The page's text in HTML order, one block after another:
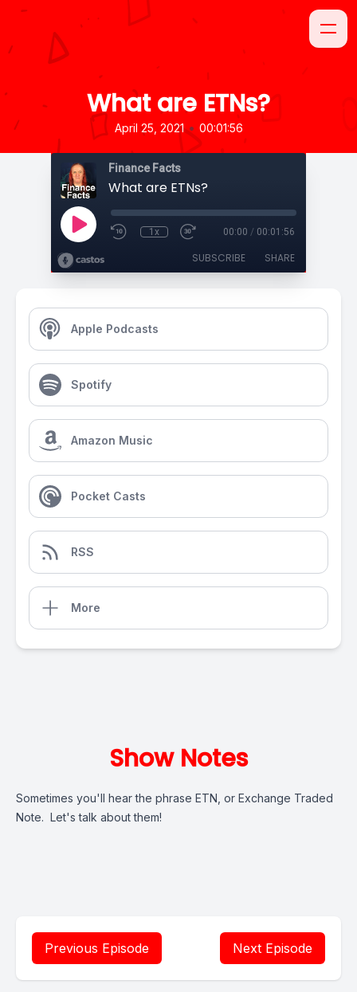
What are ETNs?
April 25, 2021 • 00:01:56
Finance Facts
What are ETNs?
1x 00:00 / 00:01:56
SUBSCRIBE SHARE
Apple Podcasts
Spotify
Amazon Music
Pocket Casts
RSS
More
Show Notes
Sometimes you'll hear the phrase ETN, or Exchange Traded
Note. Let's talk about them!
Previous Episode Next Episode